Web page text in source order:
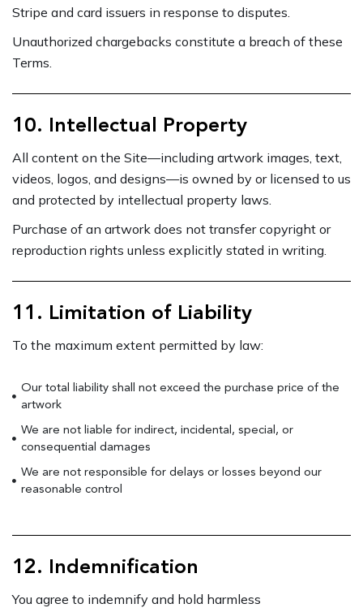
Stripe and card issuers in response to disputes.
Unauthorized chargebacks constitute a breach of these
Terms.
10. Intellectual Property
All content on the Site—including artwork images, text,
videos, logos, and designs—is owned by or licensed to us
and protected by intellectual property laws.
Purchase of an artwork does not transfer copyright or
reproduction rights unless explicitly stated in writing.
11. Limitation of Liability
To the maximum extent permitted by law:
Our total liability shall not exceed the purchase price of the
artwork
We are not liable for indirect, incidental, special, or
consequential damages
We are not responsible for delays or losses beyond our
reasonable control
12. Indemnification
You agree to indemnify and hold harmless